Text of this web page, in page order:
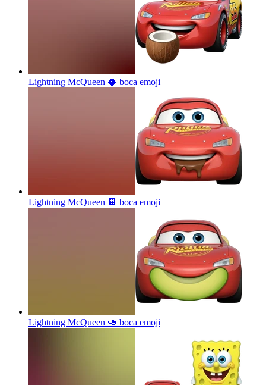
Lightning McQueen 🥥 boca emoji
Lightning McQueen 🍫 boca emoji
Lightning McQueen 🥑 boca emoji